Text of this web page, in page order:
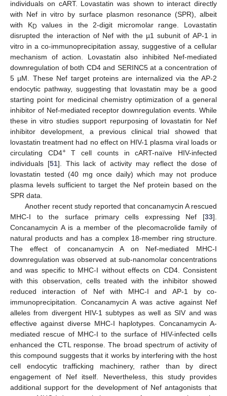
individuals on cART. Lovastatin was shown to interact directly
with Nef in vitro by surface plasmon resonance (SPR), albeit
with KD
values in the 2-digit micromolar range. Lovastatin
disrupted the interaction of Nef with the µ1 subunit of AP-1 in
vitro in a co-immunoprecipitation assay, suggestive of a cellular
mechanism of action. Lovastatin also inhibited Nef-mediated
downregulation of both CD4 and SERINC5 at a concentration of
5 µM. These Nef target proteins are internalized via the AP-2
endocytic pathway, suggesting that lovastatin may be a good
starting point for medicinal chemistry optimization of a general
inhibitor of Nef-mediated receptor downregulation events. While
these in vitro studies support repurposing of lovastatin for Nef
inhibitor development, a previous clinical trial showed that
lovastatin treatment had no effect on HIV-1 plasma viral loads or
circulating CD4+T cell counts in cART-naïve HIV-infected
individuals [51]. This lack of activity may reflect the dose of
lovastatin tested (40 mg once daily) which may not produce
plasma levels sufficient to target the Nef protein based on the
SPR data.
Another recent study reported that concanamycin A rescued
MHC-I to the surface primary cells expressing Nef [33].
Concanamycin A is a member of the plecomacrolide family of
natural products and has a complex 18-member ring structure.
The effect of concanamycin A on Nef-mediated MHC-I
downregulation was observed at sub-nanomolar concentrations
and was specific to MHC-I without effects on CD4. Consistent
with this observation, cells treated with the inhibitor showed
reduced interaction of Nef with MHC-I and AP-1 by co-
immunoprecipitation. Concanamycin A was active against Nef
alleles from divergent HIV-1 subtypes as well as SIV and was
effective against diverse MHC-I haplotypes. Concanamycin A-
mediated rescue of MHC-I to the surface of HIV-infected cells
enhanced the CTL response. The broad spectrum of activity of
this compound suggests that it works by interfering with the host
cell endocytic trafficking machinery, rather than by direct
engagement of Nef itself. Nevertheless, this study provides
additional support for the development of Nef antagonists that